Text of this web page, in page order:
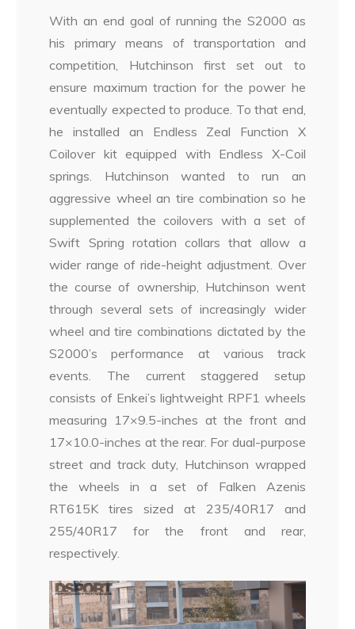
With an end goal of running the S2000 as
his primary means of transportation and
competition, Hutchinson first set out to
ensure maximum traction for the power he
eventually expected to produce. To that end,
he installed an Endless Zeal Function X
Coilover kit equipped with Endless X-Coil
springs. Hutchinson wanted to run an
aggressive wheel an tire combination so he
supplemented the coilovers with a set of
Swift Spring rotation collars that allow a
wider range of ride-height adjustment. Over
the course of ownership, Hutchinson went
through several sets of increasingly wider
wheel and tire combinations dictated by the
S2000’s performance at various track
events. The current staggered setup
consists of Enkei’s lightweight RPF1 wheels
measuring 17×9.5-inches at the front and
17×10.0-inches at the rear. For dual-purpose
street and track duty, Hutchinson wrapped
the wheels in a set of Falken Azenis
RT615K tires sized at 235/40R17 and
255/40R17 for the front and rear,
respectively.